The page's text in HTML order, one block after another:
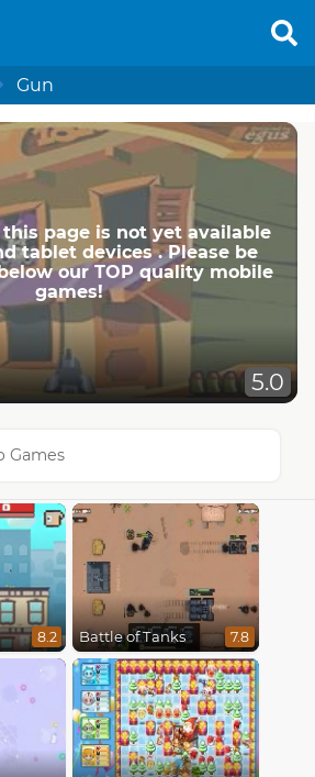
Gun
page is not yet available
tablet devices . Please be
our TOP quality mobile
games!
5.0
Games
8.2 Battle of Tanks 7.8